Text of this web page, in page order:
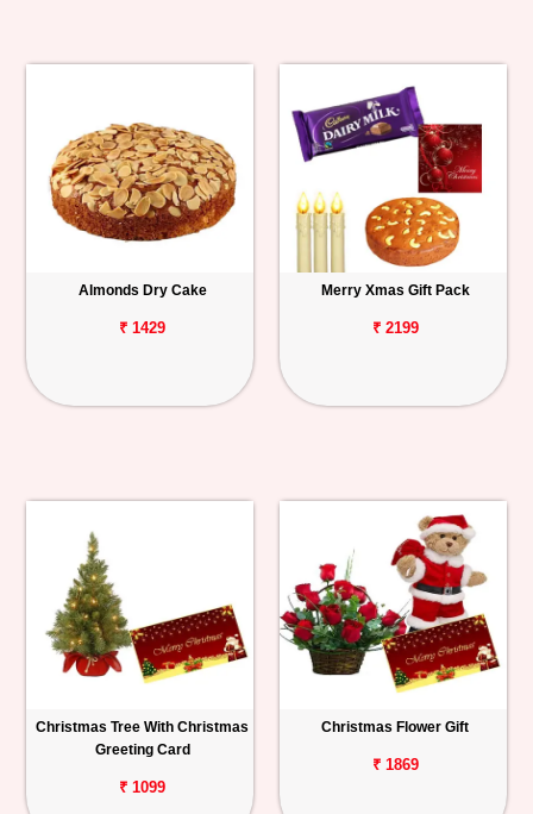
Almonds Dry Cake
₹ 1429
Merry Xmas Gift Pack
₹ 2199
Christmas Tree With Christmas
Greeting Card
₹ 1099
Christmas Flower Gift
₹ 1869